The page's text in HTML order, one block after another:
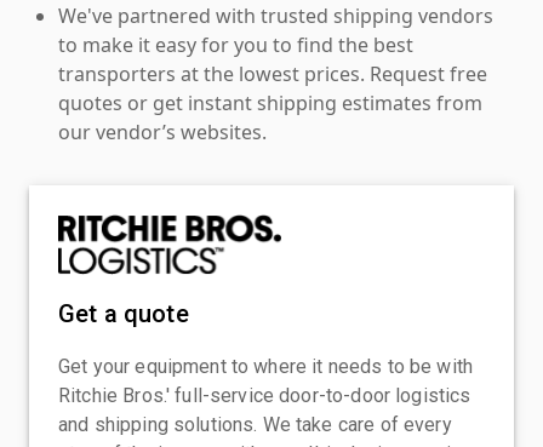
We've partnered with trusted shipping vendors
to make it easy for you to find the best
transporters at the lowest prices. Request free
quotes or get instant shipping estimates from
our vendor’s websites.
Get a quote
Get your equipment to where it needs to be with
Ritchie Bros.' full-service door-to-door logistics
and shipping solutions. We take care of every